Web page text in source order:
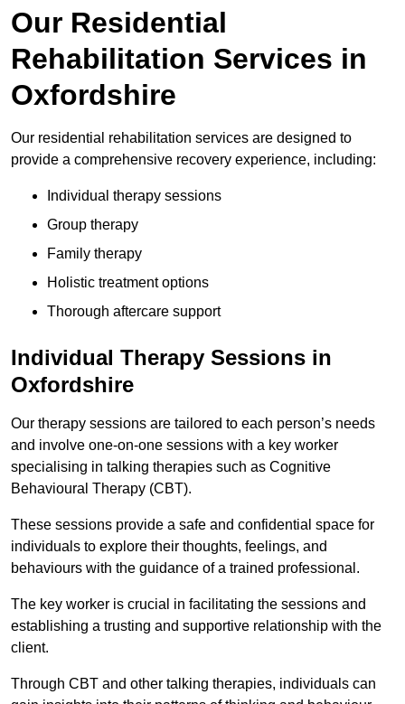
Our Residential
Rehabilitation Services in
Oxfordshire
Our residential rehabilitation services are designed to
provide a comprehensive recovery experience, including:
Individual therapy sessions
Group therapy
Family therapy
Holistic treatment options
Thorough aftercare support
Individual Therapy Sessions in
Oxfordshire
Our therapy sessions are tailored to each person’s needs
and involve one-on-one sessions with a key worker
specialising in talking therapies such as Cognitive
Behavioural Therapy (CBT).
These sessions provide a safe and confidential space for
individuals to explore their thoughts, feelings, and
behaviours with the guidance of a trained professional.
The key worker is crucial in facilitating the sessions and
establishing a trusting and supportive relationship with the
client.
Through CBT and other talking therapies, individuals can